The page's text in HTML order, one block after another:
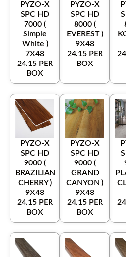
PYZO-X
SPC HD
7000 (
Simple
White )
7X48
24.15 PER
BOX
PYZO-X
SPC HD
8000 (
EVEREST )
9X48
24.15 PER
BOX
PYZO-X
SPC HD
9000 (
BRAZILIAN
CHERRY )
9X48
24.15 PER
BOX
PYZO-X
SPC HD
9000 (
GRAND
CANYON )
9X48
24.15 PER
BOX